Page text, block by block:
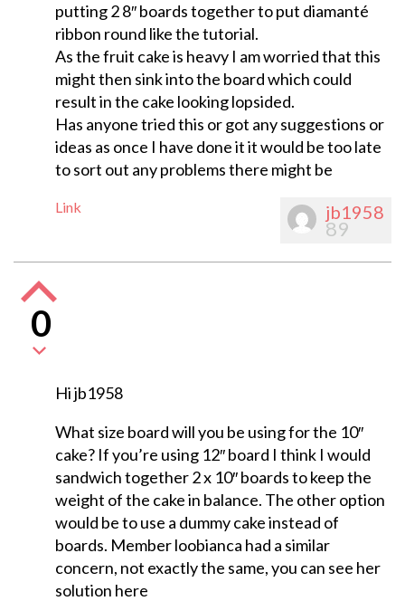
putting 2 8″ boards together to put diamanté
ribbon round like the tutorial.
As the fruit cake is heavy I am worried that this
might then sink into the board which could
result in the cake looking lopsided.
Has anyone tried this or got any suggestions or
ideas as once I have done it it would be too late
to sort out any problems there might be
Link jb1958
89
0
Hi jb1958
What size board will you be using for the 10″
cake? If you’re using 12″ board I think I would
sandwich together 2 x 10″ boards to keep the
weight of the cake in balance. The other option
would be to use a dummy cake instead of
boards. Member loobianca had a similar
concern, not exactly the same, you can see her
solution here